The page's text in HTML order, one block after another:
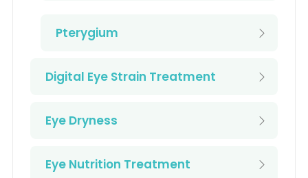
Pterygium
Digital Eye Strain Treatment
Eye Dryness
Eye Nutrition Treatment